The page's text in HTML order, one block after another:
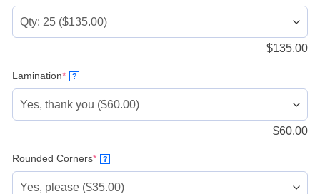
$135.00
Lamination*(required)
?
$60.00
Rounded Corners*(required)
?